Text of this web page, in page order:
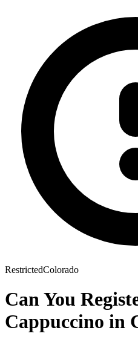
RestrictedColorado
Can You
Cappuccino in